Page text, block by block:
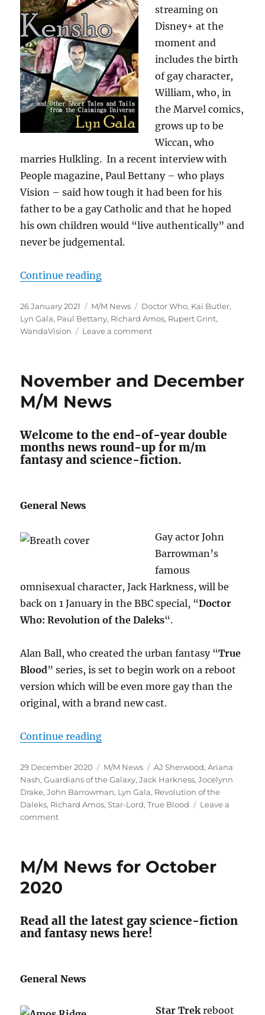
streaming on
Disney+ at the
moment and
includes the birth
of gay character,
William, who, in
the Marvel comics,
grows up to be
Wiccan, who
marries Hulkling. In a recent interview with
People magazine, Paul Bettany – who plays
Vision – said how tough it had been for his
father to be a gay Catholic and that he hoped
his own children would “live authentically” and
never be judgemental.
Continue reading“January 2021 M/M News”
Posted
on
26 January 2021 Categories
M/M News Tags
Doctor Who, Kai Butler,
Lyn Gala, Paul Bettany, Richard Amos, Rupert Grint,
WandaVision
Leave a commenton
News
November and December
M/M News
Welcome to the end-of-year double
months news round-up for m/m
fantasy and science-fiction.
General News
Gay actor John
Barrowman’s
famous
omnisexual character, Jack Harkness, will be
back on 1 January in the BBC special, “Doctor
Who: Revolution of the Daleks“.
Alan Ball, who created the urban fantasy “True
Blood” series, is set to begin work on a reboot
version which will be even more gay than the
original, with a brand new cast.
Continue reading“November and December M/M
Posted
on
29 December 2020 Categories
M/M News Tags
AJ Sherwood,Ariana
Nash,Guardians of the Galaxy,Jack Harkness,Jocelynn
Drake,John Barrowman, Lyn Gala, Revolution of the
Daleks, Richard Amos,Star-Lord,True Blood
Leave a
commenton
M/M
M/M News for October
2020
Read all the latest gay science-fiction
and fantasy news here!
General News
Star Trekreboot